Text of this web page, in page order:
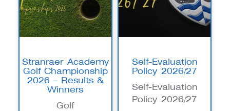
Stranraer Academy
Golf Championship
2026 – Results &
Winners
Golf
Self-Evaluation
Policy 2026/27
Self-Evaluation
Policy 2026/27